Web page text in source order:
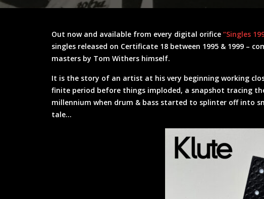
Out now and available from every digital orifice “Singles
singles released on Certificate 18 between 1995 & 1999 –
masters by Tom Withers himself.
It is the story of an artist at his very beginning working
finite period before things imploded, a snapshot tracing
millennium when drum & bass started to splinter off into
tale…